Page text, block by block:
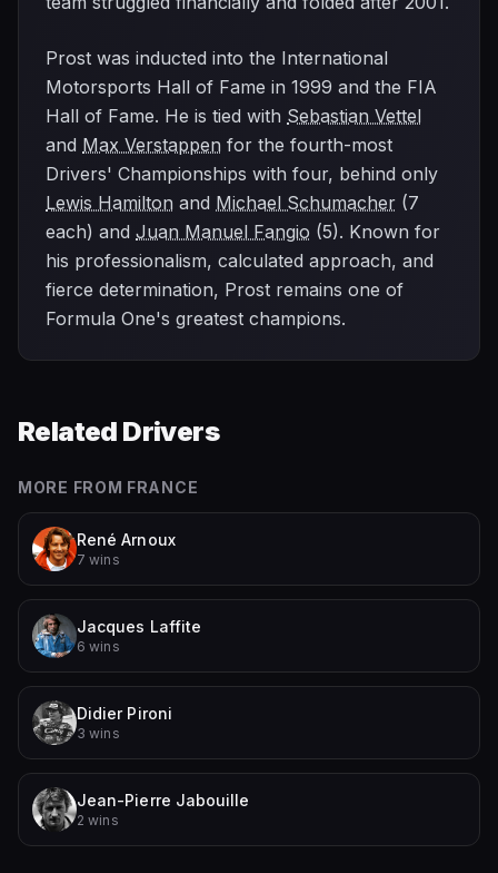
Prost was inducted into the International
Motorsports Hall of Fame in 1999 and the FIA
Hall of Fame. He is tied with Sebastian Vettel
and Max Verstappen for the fourth-most
Drivers' Championships with four, behind only
Lewis Hamilton and Michael Schumacher (7
each) and Juan Manuel Fangio (5). Known for
his professionalism, calculated approach, and
fierce determination, Prost remains one of
Formula One's greatest champions.
Related Drivers
MORE FROM FRANCE
René Arnoux
7 wins
Jacques Laffite
6 wins
Didier Pironi
3 wins
Jean-Pierre Jabouille
2 wins